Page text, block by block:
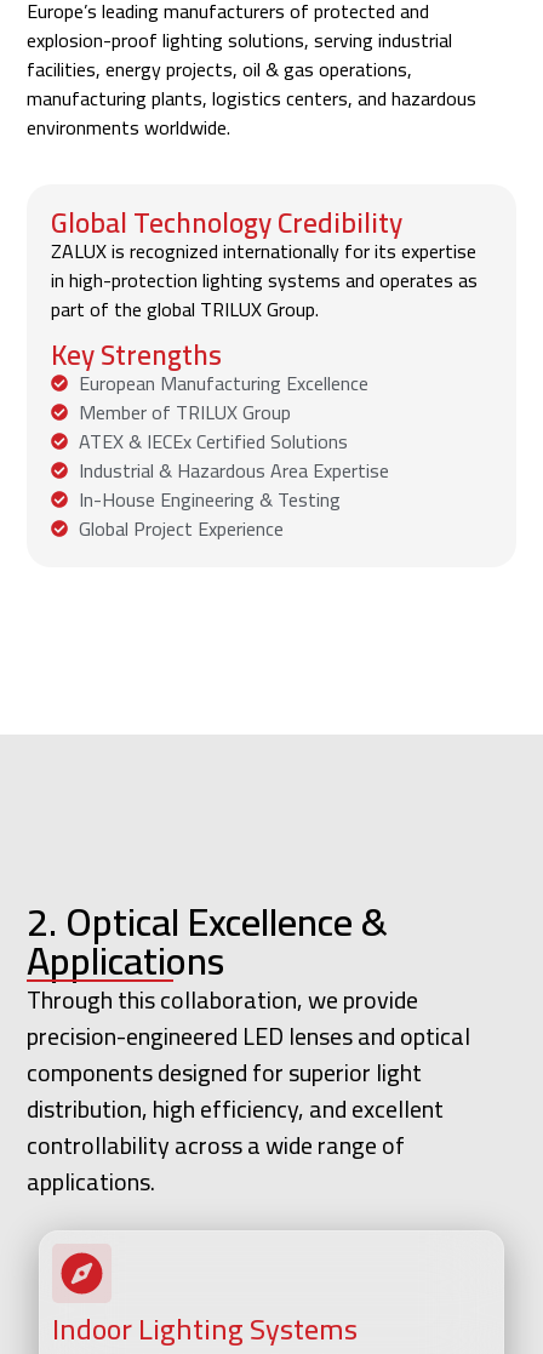
Europe’s leading manufacturers of protected and
explosion-proof lighting solutions, serving industrial
facilities, energy projects, oil & gas operations,
manufacturing plants, logistics centers, and hazardous
environments worldwide.
Global Technology Credibility
ZALUX is recognized internationally for its expertise
in high-protection lighting systems and operates as
part of the global TRILUX Group.
Key Strengths
European Manufacturing Excellence
Member of TRILUX Group
ATEX & IECEx Certified Solutions
Industrial & Hazardous Area Expertise
In-House Engineering & Testing
Global Project Experience
2. Optical Excellence &
Applications
Through this collaboration, we provide
precision-engineered LED lenses and optical
components designed for superior light
distribution, high efficiency, and excellent
controllability across a wide range of
applications.
Indoor Lighting Systems